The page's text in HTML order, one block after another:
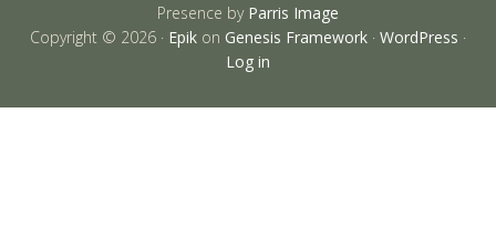
Presence by Parris Image
Copyright © 2026 · Epik on Genesis Framework · WordPress ·
Log in